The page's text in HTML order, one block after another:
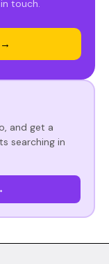
touch.
and get a
searching in